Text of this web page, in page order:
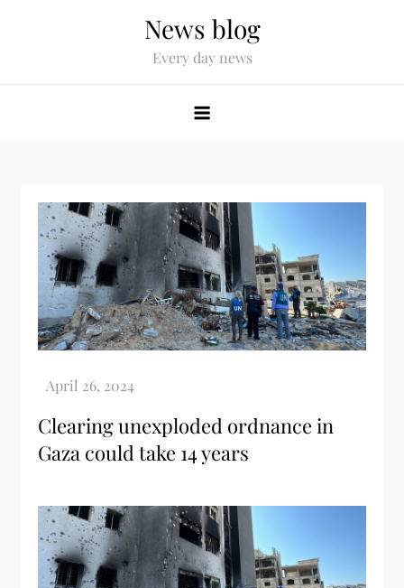
News blog
Every day news
Clearing unexploded ordnance in
Gaza could take 14 years